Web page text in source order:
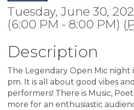
Tuesday, June 30,
(6:00 PM - 8:00 PM) (
Description
The Legendary Open Mic night
pm. It is all about good vibes
performers! There is Music,
more for an enthusiastic